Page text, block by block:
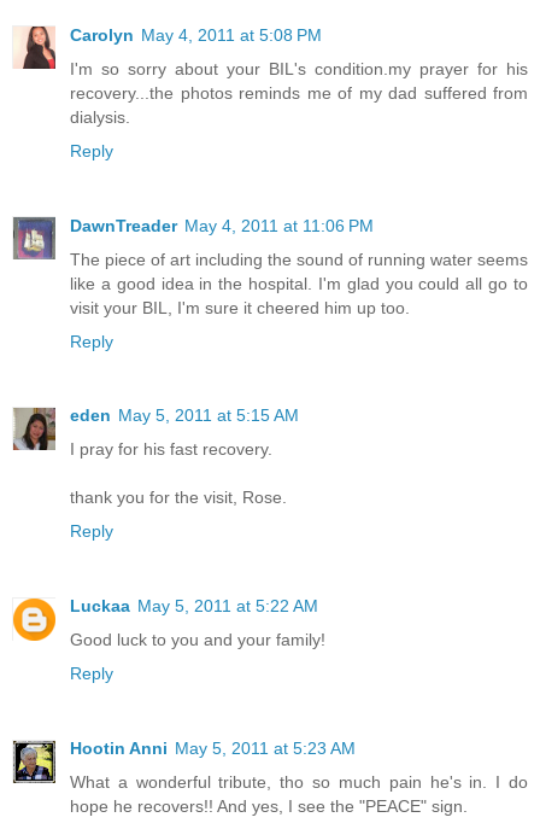
Carolyn May 4, 2011 at 5:08 PM
I'm so sorry about your BIL's condition.my prayer for his
recovery...the photos reminds me of my dad suffered from
dialysis.
Reply
DawnTreader May 4, 2011 at 11:06 PM
The piece of art including the sound of running water seems
like a good idea in the hospital. I'm glad you could all go to
visit your BIL, I'm sure it cheered him up too.
Reply
eden May 5, 2011 at 5:15 AM
I pray for his fast recovery.
thank you for the visit, Rose.
Reply
Luckaa May 5, 2011 at 5:22 AM
Good luck to you and your family!
Reply
Hootin Anni May 5, 2011 at 5:23 AM
What a wonderful tribute, tho so much pain he's in. I do
hope he recovers!! And yes, I see the "PEACE" sign.